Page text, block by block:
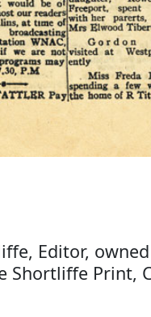
Editor,
Shortliffe Print,